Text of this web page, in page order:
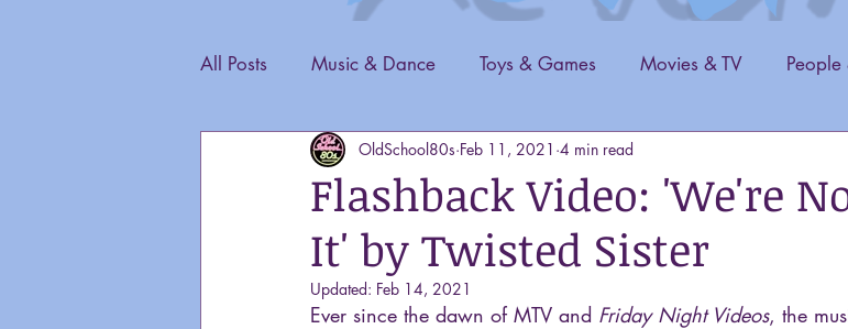
All Posts Music & Dance Toys & Games Movies & TV People
General Content
Flashback Video: 'We're
It' by Twisted Sister
OldSchool80s Feb 11, 2021 4 min read
Updated: Feb 14, 2021
Ever since the dawn of MTV and Friday Night Videos, the